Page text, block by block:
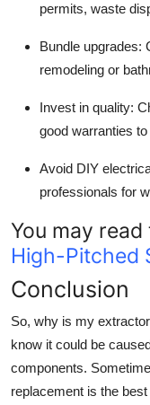
permits, waste
Bundle upgrades:
remodeling or
Invest in quality:
good warranties
Avoid DIY
professionals for
You may read
High-Pitched
Conclusion
So, why is my
know it could be
components.
replacement is the